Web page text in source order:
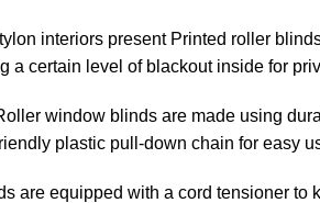
interiors present Printed roller
a certain level of blackout inside for
window blinds are made using
plastic pull-down chain for easy
are equipped with a cord tensioner to